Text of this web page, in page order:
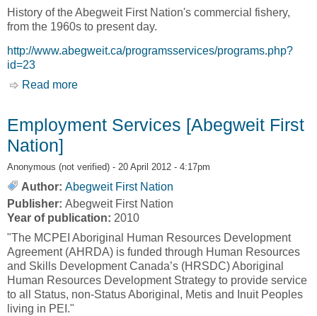
History of the Abegweit First Nation's commercial fishery,
from the 1960s to present day.
http://www.abegweit.ca/programsservices/programs.php?
id=23
Read more
Employment Services [Abegweit First
Nation]
Anonymous (not verified) - 20 April 2012 - 4:17pm
Author: Abegweit First Nation
Publisher: Abegweit First Nation
Year of publication: 2010
"The MCPEI Aboriginal Human Resources Development
Agreement (AHRDA) is funded through Human Resources
and Skills Development Canada’s (HRSDC) Aboriginal
Human Resources Development Strategy to provide service
to all Status, non-Status Aboriginal, Metis and Inuit Peoples
living in PEI."